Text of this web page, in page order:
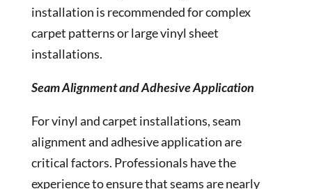
installation is recommended for complex
carpet patterns or large vinyl sheet
installations.
Seam Alignment and Adhesive Application
For vinyl and carpet installations, seam
alignment and adhesive application are
critical factors. Professionals have the
experience to ensure that seams are nearly